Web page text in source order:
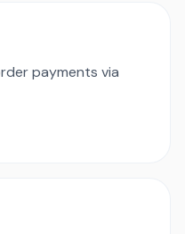
payments via